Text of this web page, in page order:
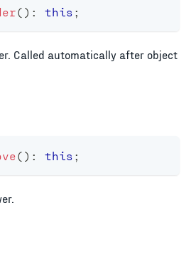
( ) : this ;
Called automatically after object
( ) : this ;